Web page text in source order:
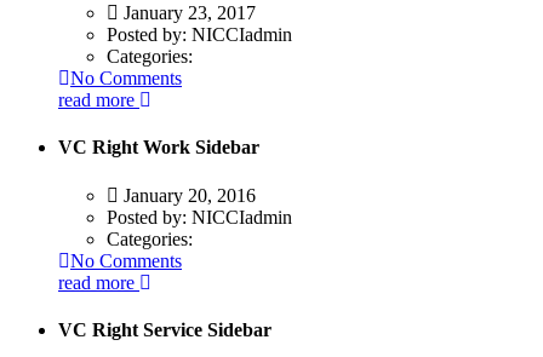
January 23, 2017
Posted by: NICCIadmin
Categories:
No Comments
read more
VC Right Work Sidebar
January 20, 2016
Posted by: NICCIadmin
Categories:
No Comments
read more
VC Right Service Sidebar